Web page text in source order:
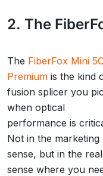
2. The
The FiberFox Mini
Premium is the kind
fusion splicer you
when optical
performance is
Not in the marketing
sense, but in the real
sense where you